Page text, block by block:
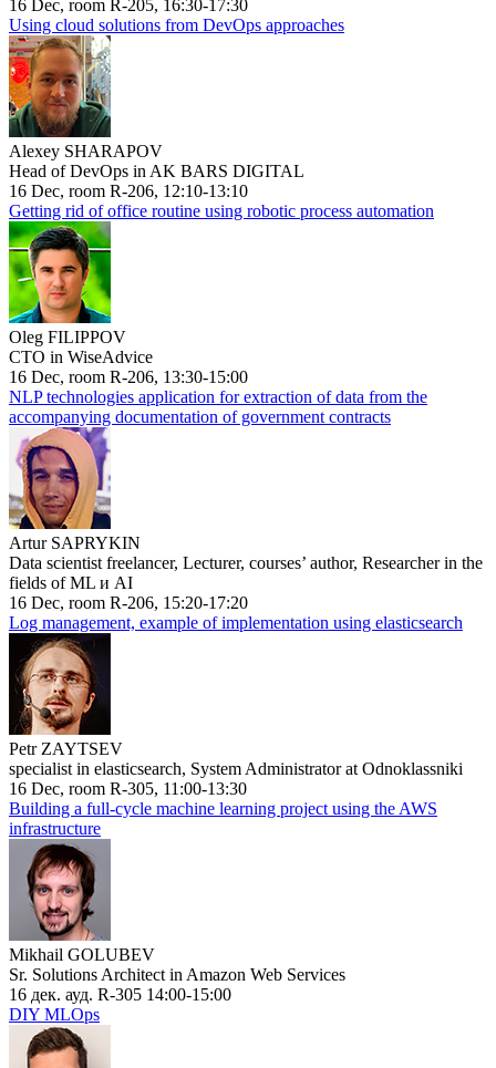
16 Dec, room R-205, 16:30-17:30
Using cloud solutions from DevOps approaches
Alexey SHARAPOV
Head of DevOps in AK BARS DIGITAL
16 Dec, room R-206, 12:10-13:10
Getting rid of office routine using robotic process automation
Oleg FILIPPOV
CTO in WiseAdvice
16 Dec, room R-206, 13:30-15:00
NLP technologies application for extraction of data from the
accompanying documentation of government contracts
Artur SAPRYKIN
Data scientist freelancer, Lecturer, courses’ author, Researcher in the
fields of ML и AI
16 Dec, room R-206, 15:20-17:20
Log management, example of implementation using elasticsearch
Petr ZAYTSEV
specialist in elasticsearch, System Administrator at Odnoklassniki
16 Dec, room R-305, 11:00-13:30
Building a full-cycle machine learning project using the AWS
infrastructure
Mikhail GOLUBEV
Sr. Solutions Architect in Amazon Web Services
16 дек. ауд. R-305 14:00-15:00
DIY MLOps